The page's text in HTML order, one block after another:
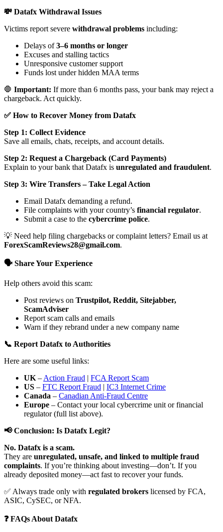
💸 Datafx Withdrawal Issues
Victims report severe withdrawal problems including:
Delays of3–6 months or longer
Excuses and stalling tactics
Unresponsive customer support
Funds lost under hidden MAA terms
🛑 Important: If more than 6 months pass, your bank may reject a
chargeback. Act quickly.
✅ How to Recover Money from Datafx
Step 1: Collect Evidence
Save all emails, chats, receipts, and account details.
Step 2: Request a Chargeback (Card Payments)
Explain to your bank that Datafx is unregulated and fraudulent.
Step 3: Wire Transfers – Take Legal Action
Email Datafx demanding a refund.
File complaints with your country’s financial regulator.
Submit a case to the cybercrime police.
💡 Need help filing chargebacks or complaint letters? Email us at
ForexScamReviews28@gmail.com.
🗣️ Share Your Experience
Help others avoid this scam:
Post reviews on Trustpilot, Reddit, Sitejabber,
ScamAdviser
Report scam calls and emails
Warn if they rebrand under a new company name
📞 Report Datafx to Authorities
Here are some useful links:
UK – Action Fraud | FCA Report Scam
US – FTC Report Fraud | IC3 Internet Crime
Canada – Canadian Anti-Fraud Centre
Europe – Contact your local cybercrime unit or financial
regulator (full list above).
📢 Conclusion: Is Datafx Legit?
No. Datafx is a scam.
They are unregulated, unsafe, and linked to multiple fraud
complaints. If you’re thinking about investing—don’t. If you
already deposited money—act fast to recover your funds.
✅ Always trade only with regulated brokers licensed by FCA,
ASIC, CySEC, or NFA.
❓ FAQs About Datafx